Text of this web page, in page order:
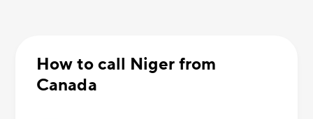
How to call Niger from
Canada